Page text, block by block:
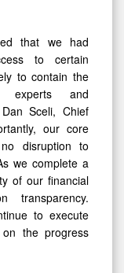
that we had
to certain
to contain the
experts and
Sceli, Chief
our core
disruption to
we complete a
of our financial
transparency.
to execute
the progress